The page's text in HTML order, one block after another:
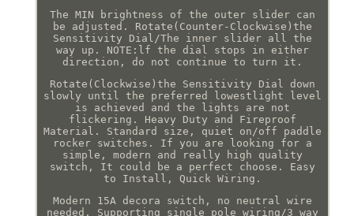
The MIN brightness of the outer slider can
be adjusted. Rotate(Counter-Clockwise)the
Sensitivity Dial/The inner slider all the
way up. NOTE:lf the dial stops in either
direction, do not continue to turn it.
Rotate(Clockwise)the Sensitivity Dial down
slowly until the preferred lowestlight level
is achieved and the lights are not
flickering. Heavy Duty and Fireproof
Material. Standard size, quiet on/off paddle
rocker switches. If you are looking for a
simple, modern and really high quality
switch, It could be a perfect choose. Easy
to Install, Quick Wiring.
Modern 15A decora switch, no neutral wire
needed. Supporting single pole wiring/3 way